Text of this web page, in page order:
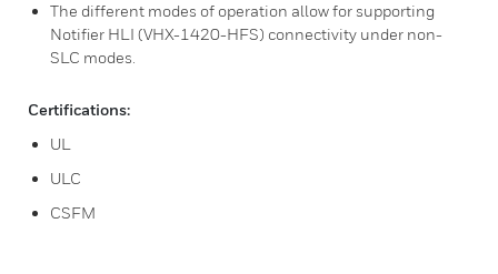
The different modes of operation allow for supporting
Notifier HLI (VHX-1420-HFS) connectivity under non-
SLC modes.
Certifications:
UL
ULC
CSFM